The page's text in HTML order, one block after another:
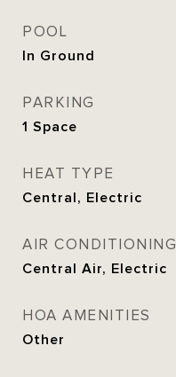
POOL
In Ground
PARKING
1 Space
HEAT TYPE
Central, Electric
AIR CONDITIONING
Central Air, Electric
HOA AMENITIES
Other